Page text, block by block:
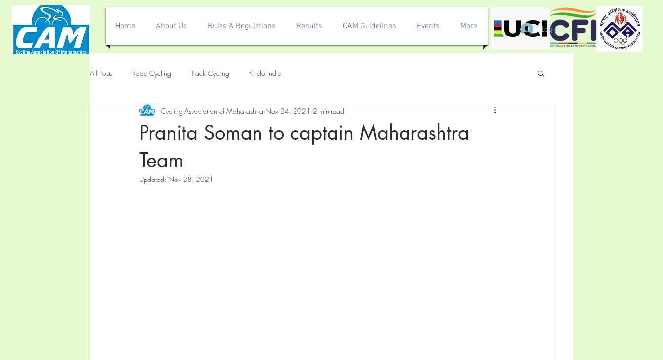
Home About Us Rules & Regulations Results CAM Guidelines Events More Log In
All Posts Road Cycling Track Cycling Khelo India
Pranita Soman to captain Maharashtra
Team
Cycling Association of Maharashtra Nov 24, 2021 2 min read
Updated: Nov 28, 2021